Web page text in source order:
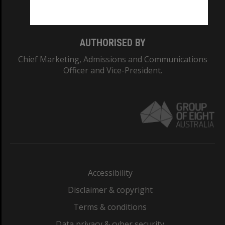
AUTHORISED BY
Chief Marketing, Admissions and Communications
Officer and Vice-President.
Accessibility
Disclaimer & copyright
Terms & conditions